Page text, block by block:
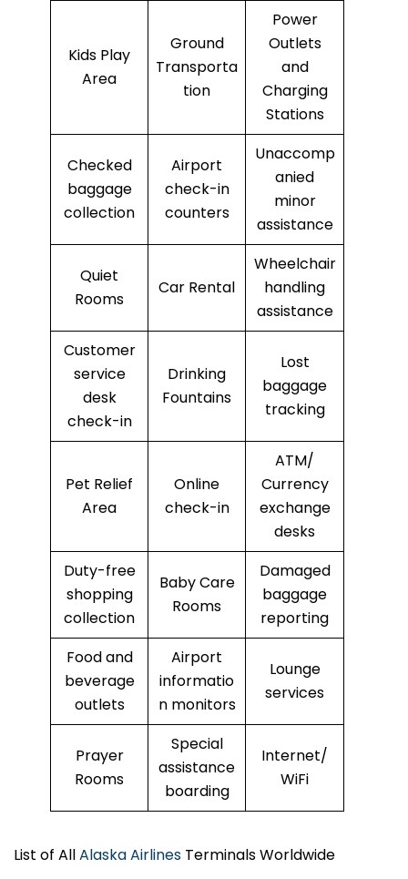
Kids Play
Area
Ground
Transporta
tion
Power
Outlets
and
Charging
Stations
Checked
baggage
collection
Airport
check-in
counters
Unaccomp
anied
minor
assistance
Quiet
Rooms
Car Rental
Wheelchair
handling
assistance
Customer
service
desk
check-in
Drinking
Fountains
Lost
baggage
tracking
Pet Relief
Area
Online
check-in
ATM/
Currency
exchange
desks
Duty-free
shopping
collection
Baby Care
Rooms
Damaged
baggage
reporting
Food and
beverage
outlets
Airport
informatio
n monitors
Lounge
services
Prayer
Rooms
Special
assistance
boarding
Internet/
WiFi
List of AllAlaska Airlines Terminals Worldwide